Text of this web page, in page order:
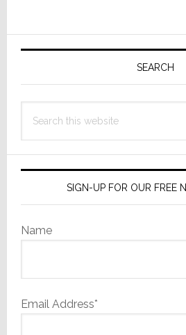
Primary
SEARCH
this
SIGN-UP FOR OUR FREE
Name
Email Address*